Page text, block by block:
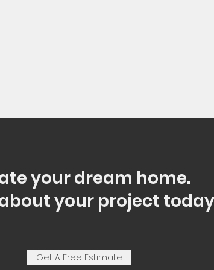
your dream home.
your project
Get A Free Estimate